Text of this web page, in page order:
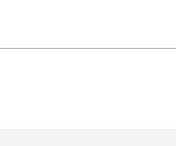
and Raymond would still be alive.”
either, and Wayne would still have